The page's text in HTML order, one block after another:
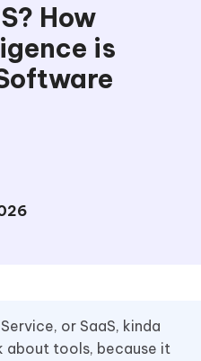
How
is
or SaaS, kinda
about tools, because it